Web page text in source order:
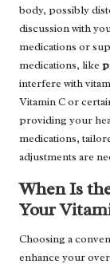
body, possibly
discussion with
medications or
medications, like
interfere with
Vitamin C or
providing your
medications,
adjustments are
When Is
Your
Choosing a
enhance your